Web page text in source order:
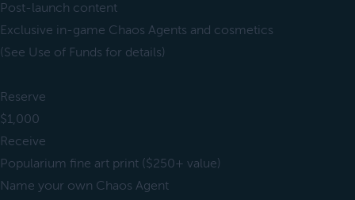
Post-launch content
Exclusive in-game Chaos Agents and cosmetics
(See Use of Funds for details)
Reserve
$1,000
Receive
Popularium fine art print ($250+ value)
Name your own Chaos Agent